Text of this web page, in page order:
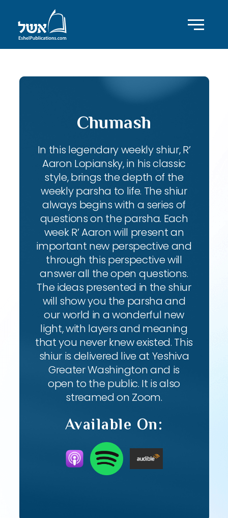
Chumash
In this legendary weekly shiur, R’
Aaron Lopiansky, in his classic
style, brings the depth of the
weekly parsha to life. The shiur
always begins with a series of
questions on the parsha. Each
week R’ Aaron will present an
important new perspective and
through this perspective will
answer all the open questions.
The ideas presented in the shiur
will show you the parsha and
our world in a wonderful new
light, with layers and meaning
that you never knew existed. This
shiur is delivered live at Yeshiva
Greater Washington and is
open to the public. It is also
streamed on Zoom.
Available On: